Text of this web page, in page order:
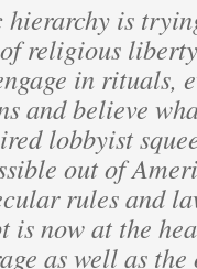
hierarchy is
religious
in rituals,
and believe
lobbyist
out of
rules and
is now at the
as well as the